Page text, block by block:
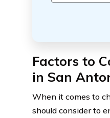
Factors to
in San
When it comes to
should consider to